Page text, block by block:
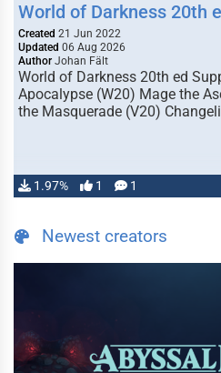
World of Darkness 20th
Created 21 Jun 2022
Updated 06 Aug 2026
Author Johan Fält
World of Darkness 20th ed
Apocalypse (W20) Mage the
the Masquerade (V20)
1.97% 1 1
Newest creators